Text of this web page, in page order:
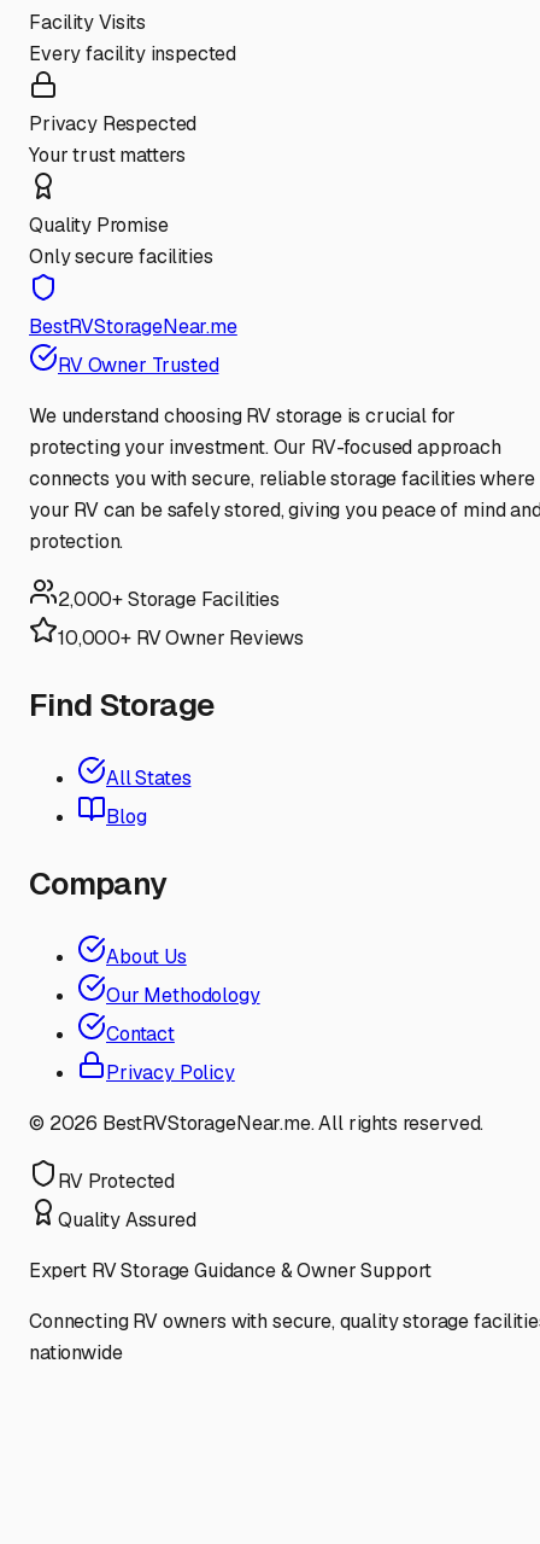
Facility Visits
Every facility inspected
Privacy Respected
Your trust matters
Quality Promise
Only secure facilities
BestRVStorageNear.me
RV Owner Trusted
We understand choosing RV storage is crucial for
protecting your investment. Our RV-focused approach
connects you with secure, reliable storage facilities where
your RV can be safely stored, giving you peace of mind
protection.
2,000+ Storage Facilities
10,000+ RV Owner Reviews
Find Storage
All States
Blog
Company
About Us
Our Methodology
Contact
Privacy Policy
© 2026 BestRVStorageNear.me. All rights reserved.
RV Protected
Quality Assured
Expert RV Storage Guidance & Owner Support
Connecting RV owners with secure, quality storage
nationwide